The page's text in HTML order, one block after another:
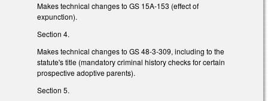
Makes technical changes to GS 15A-153 (effect of
expunction).
Section 4.
Makes technical changes to GS 48-3-309, including to the
statute's title (mandatory criminal history checks for certain
prospective adoptive parents).
Section 5.